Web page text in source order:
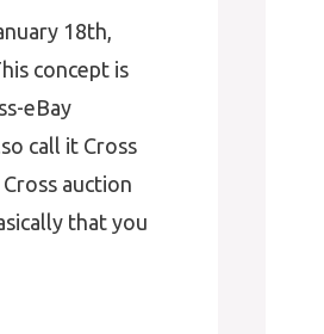
18th,
concept is
eBay
call it Cross
auction
that you